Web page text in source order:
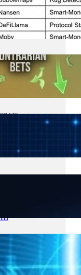
Platforms
Made (or
Utility